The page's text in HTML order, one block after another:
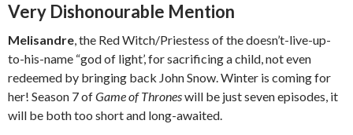
Very Dishonourable Mention
Melisandre, the Red Witch/Priestess of the doesn’t-live-up-
to-his-name “god of light’, for sacrificing a child, not even
redeemed by bringing back John Snow. Winter is coming for
her! Season 7 ofGame of Throneswill be just seven episodes, it
will be both too short and long-awaited.